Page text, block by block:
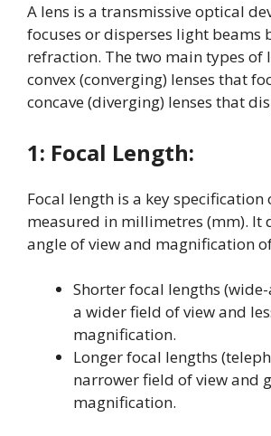
A lens is a transmissive optical
focuses or disperses light beams
refraction. The two main types of
convex (converging) lenses that
concave (diverging) lenses that
1: Focal Length:
Focal length is a key specification
measured in millimetres (mm). It
angle of view and magnification
Shorter focal lengths
a wider field of view and
magnification.
Longer focal lengths
narrower field of view and
magnification.